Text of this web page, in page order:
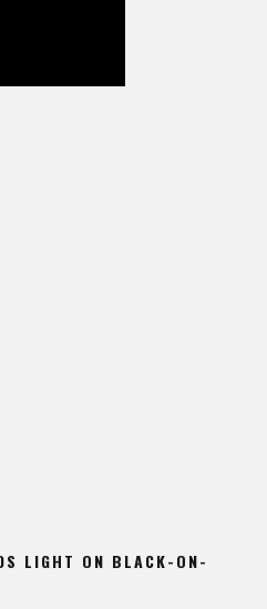
LIGHT ON BLACK-ON-